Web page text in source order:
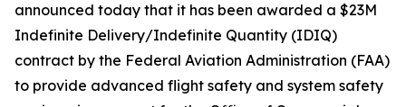
announced today that it has been awarded a $23M
Indefinite Delivery/Indefinite Quantity (IDIQ)
contract by the Federal Aviation Administration (FAA)
to provide advanced flight safety and system safety